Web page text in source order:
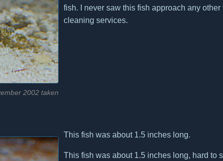
2002 taken
fish. I never saw this fish approach any other
cleaning services.
This fish was about 1.5 inches long.
This fish was about 1.5 inches long, hard to